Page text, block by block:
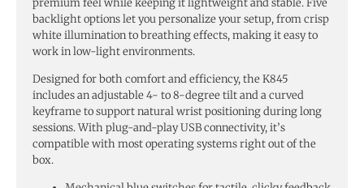
backlight options let you personalize your setup, from crisp
white illumination to breathing effects, making it easy to
work in low-light environments.
Designed for both comfort and efficiency, the K845
includes an adjustable 4- to 8-degree tilt and a curved
keyframe to support natural wrist positioning during long
sessions. With plug-and-play USB connectivity, it’s
compatible with most operating systems right out of the
box.